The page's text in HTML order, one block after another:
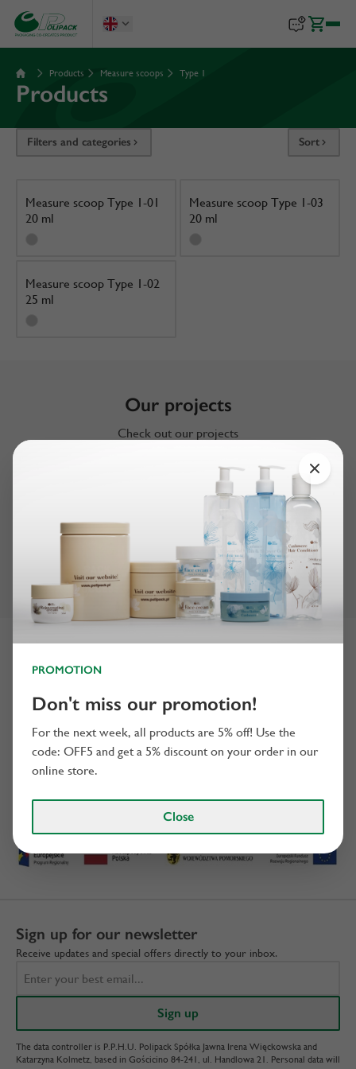
Products Measure scoops Type 1
Products
Filters and categories Sort
Measure scoop Type 1-01
20 ml
Measure scoop Type 1-03
20 ml
Measure scoop Type 1-02
25 ml
Our projects
Check out our projects
We invest
Sign up for our newsletter
Receive updates and special offers directly to your inbox.
The data controller is P.P.H.U. Polipack Spółka Jawna Irena Więckowska and
Katarzyna Kolmetz, based in Gościcino 84-241, ul. Handlowa 21. Personal data will
PROMOTION
Don't miss our promotion!
For the next week, all products are 5% off! Use the
code: OFF5 and get a 5% discount on your order in our
online store.
Close